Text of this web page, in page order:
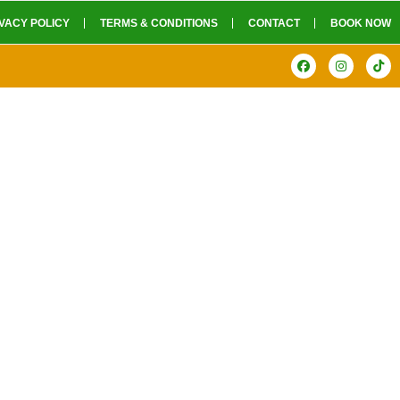
POLICY TERMS & CONDITIONS CONTACT BOOK NOW